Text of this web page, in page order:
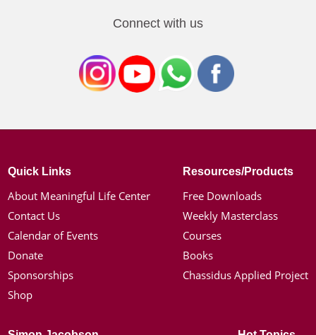
Connect with us
Quick Links
About Meaningful Life Center
Contact Us
Calendar of Events
Donate
Sponsorships
Shop
Resources/Products
Free Downloads
Weekly Masterclass
Courses
Books
Chassidus Applied Project